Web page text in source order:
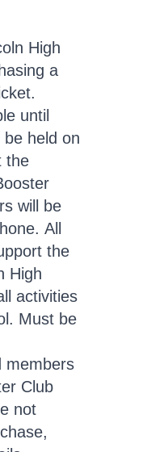
High
a
until
held on
the
will be
All
the
High
activities
Must be
members
Club
not